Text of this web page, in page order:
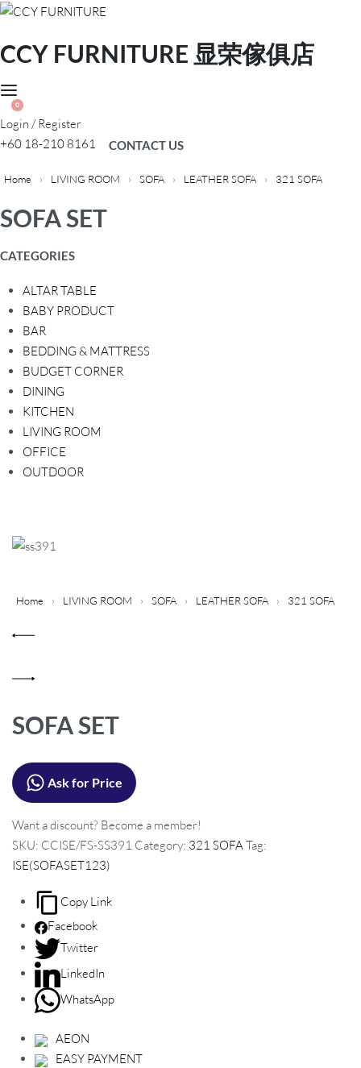
CCY FURNITURE 显荣傢俱店
0
Login / Register
+60 18-210 8161
CONTACT US
Home › LIVING ROOM › SOFA › LEATHER SOFA › 321 SOFA
SOFA SET
CATEGORIES
ALTAR TABLE
BABY PRODUCT
BAR
BEDDING & MATTRESS
BUDGET CORNER
DINING
KITCHEN
LIVING ROOM
OFFICE
OUTDOOR
Home › LIVING ROOM › SOFA › LEATHER SOFA › 321 SOFA
P
o
u
t
n
v
i
g
n
Previous
Next
SOFA SET
Ask for Price
Want a discount? Become a member!
SKU: CCISE/FS-SS391 Category: 321 SOFA Tag:
ISE(SOFASET123)
Copy Link
Facebook
Twitter
LinkedIn
WhatsApp
AEON
EASY PAYMENT